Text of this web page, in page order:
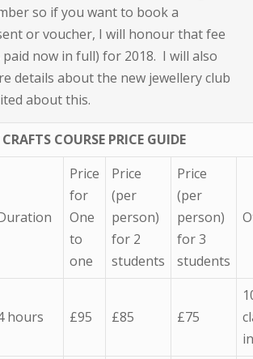
so if you want to book a
or voucher, I will honour that fee
now in full) for 2018. I will also
details about the new jewellery club
about this.
COURSE PRICE GUIDE
Price
for
One
to
one
Price
(per
person)
for 2
students
Price
(per
person)
for 3
students
hours £95 £85 £75